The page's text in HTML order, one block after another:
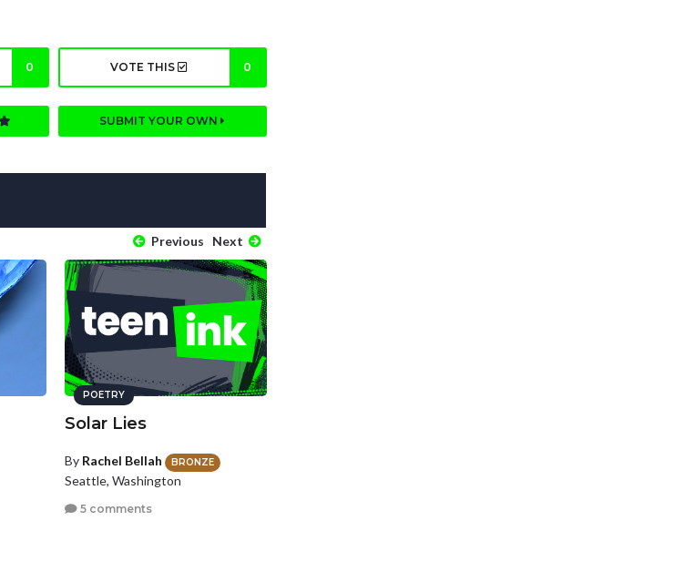
0 VOTE THIS 0
SUBMIT YOUR OWN
Previous Next
POETRY
Solar Lies
By Rachel Bellah BRONZE
Seattle, Washington
5 comments